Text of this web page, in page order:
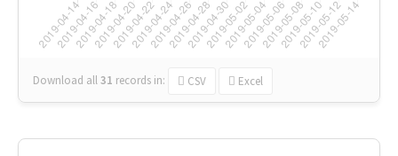
Download all31 records in: CSV Excel